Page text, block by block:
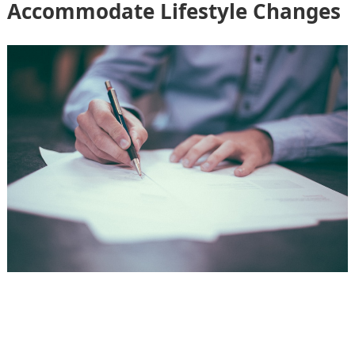
Accommodate Lifestyle Changes